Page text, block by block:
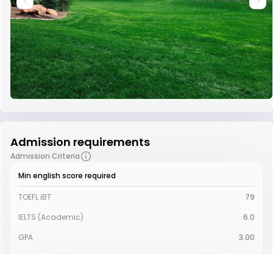
Admission requirements
Admission Criteria
Min english score required
TOEFL iBT
79
IELTS (Academic)
6.0
GPA
3.00